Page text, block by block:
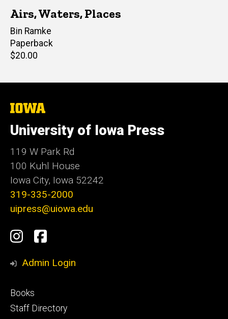
Airs, Waters, Places
Author(s)
Bin Ramke
Paperback
Retail
$20.00
The
of
Iowa
University of Iowa Press
119 W Park Rd
100 Kuhl House
Iowa City, Iowa 52242
319-335-2000
uipress@uiowa.edu
Social
Media
Instagram
Facebook
Admin Login
Footer
primary
Books
Staff Directory